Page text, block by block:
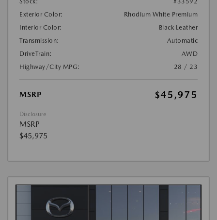
Exterior Color:
Rhodium White Premium
Interior Color:
Black Leather
Transmission:
Automatic
DriveTrain:
AWD
Highway/City MPG:
28 / 23
MSRP $45,975
Disclosure
MSRP
$45,975